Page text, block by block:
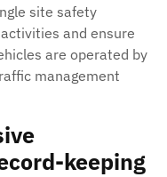
site safety
and ensure
are operated by
management
keeping